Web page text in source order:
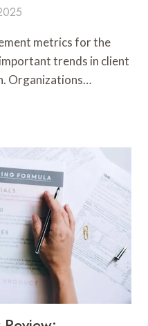
metrics for the
trends in client
Organizations…